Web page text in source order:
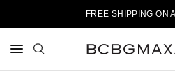
FREE SHIPPING ON